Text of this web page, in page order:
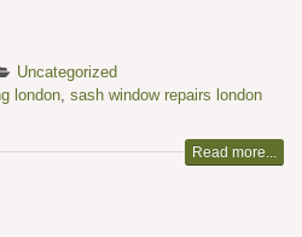
Uncategorized
london, sash window repairs london
Read more...